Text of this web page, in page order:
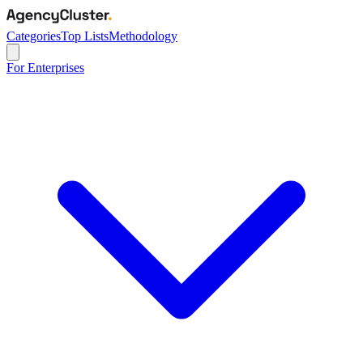
CategoriesTop ListsMethodology
For Enterprises